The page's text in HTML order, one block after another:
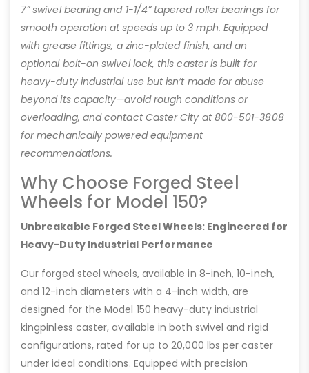
7” swivel bearing and 1-1/4” tapered roller bearings for
smooth operation at speeds up to 3 mph. Equipped
with grease fittings, a zinc-plated finish, and an
optional bolt-on swivel lock, this caster is built for
heavy-duty industrial use but isn’t made for abuse
beyond its capacity—avoid rough conditions or
overloading, and contact Caster City at 800-501-3808
for mechanically powered equipment
recommendations.
Why Choose Forged Steel
Wheels for Model 150?
Unbreakable Forged Steel Wheels: Engineered for
Heavy-Duty Industrial Performance
Our forged steel wheels, available in 8-inch, 10-inch,
and 12-inch diameters with a 4-inch width, are
designed for the Model 150 heavy-duty industrial
kingpinless caster, available in both swivel and rigid
configurations, rated for up to 20,000 lbs per caster
under ideal conditions. Equipped with precision